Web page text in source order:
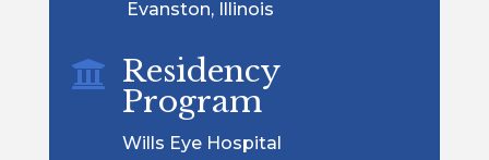
Evanston, Illinois
 Residency
Program
Wills Eye Hospital